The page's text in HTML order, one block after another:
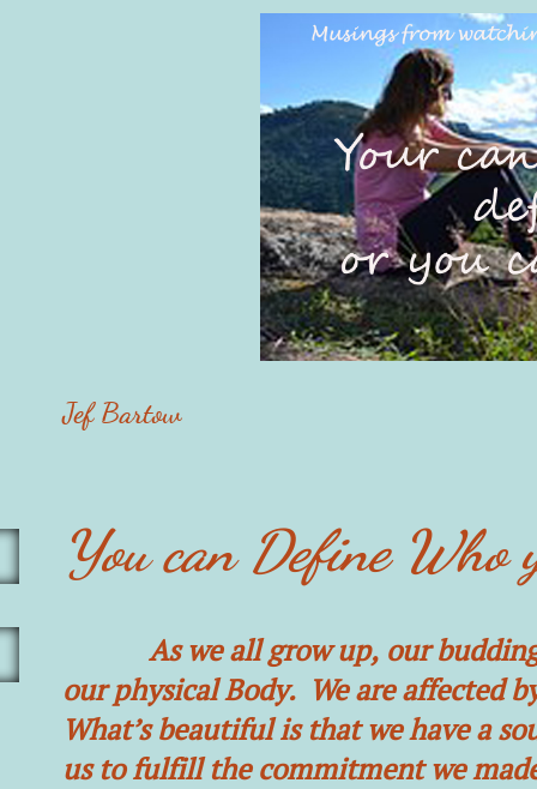
Jef Bartow
You can Define Who
As we all grow up, our budding
our physical Body. We are affected
What’s beautiful is that we have a
us to fulfill the commitment we